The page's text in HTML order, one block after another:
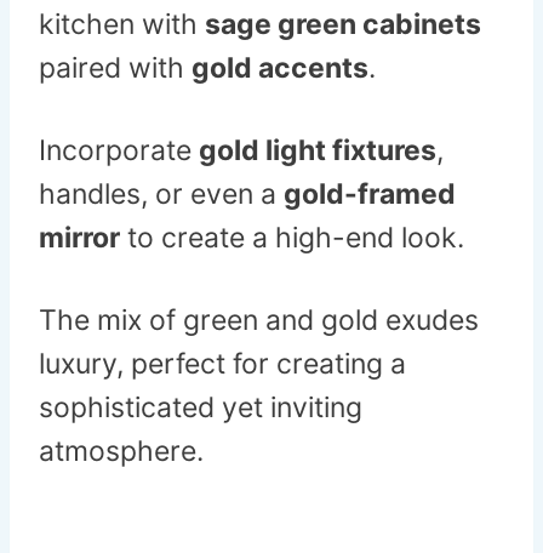
kitchen with sage green cabinets
paired with gold accents.
Incorporate gold light fixtures,
handles, or even a gold-framed
mirror to create a high-end look.
The mix of green and gold exudes
luxury, perfect for creating a
sophisticated yet inviting
atmosphere.